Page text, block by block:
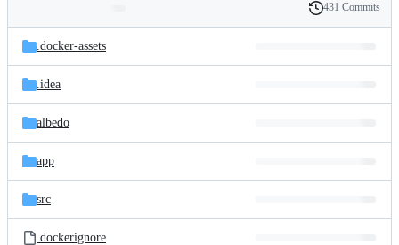
and
files
Latest
commit
History
431 Commits
.docker-assets
.idea
albedo
app
src
.dockerignore